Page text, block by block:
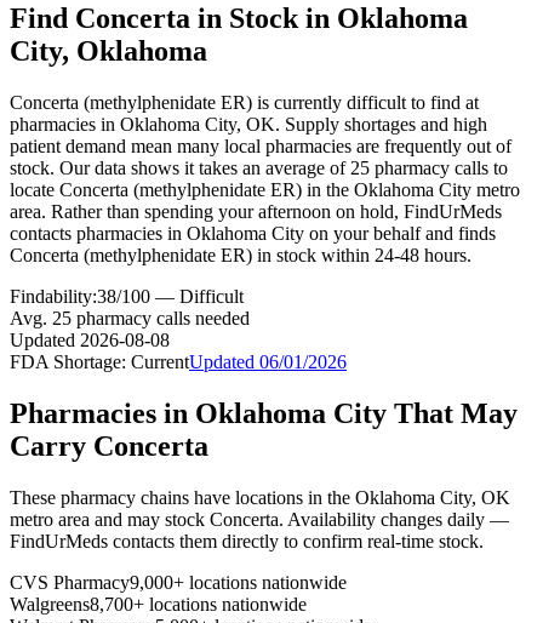
Find Concerta in Stock in Oklahoma
City, Oklahoma
Concerta (methylphenidate ER) is currently difficult to find at
pharmacies in Oklahoma City, OK. Supply shortages and high
patient demand mean many local pharmacies are frequently out of
stock. Our data shows it takes an average of 25 pharmacy calls to
locate Concerta (methylphenidate ER) in the Oklahoma City metro
area. Rather than spending your afternoon on hold, FindUrMeds
contacts pharmacies in Oklahoma City on your behalf and finds
Concerta (methylphenidate ER) in stock within 24-48 hours.
Findability:38/100 — Difficult
Avg. 25 pharmacy calls needed
Updated 2026-08-08
FDA Shortage: CurrentUpdated 06/01/2026
Pharmacies in Oklahoma City That May
Carry Concerta
These pharmacy chains have locations in the Oklahoma City, OK
metro area and may stock Concerta. Availability changes daily —
FindUrMeds contacts them directly to confirm real-time stock.
CVS Pharmacy9,000+ locations nationwide
Walgreens8,700+ locations nationwide